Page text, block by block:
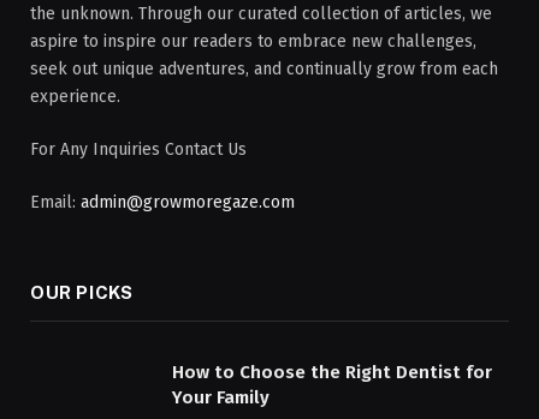
the unknown. Through our curated collection of articles, we
aspire to inspire our readers to embrace new challenges,
seek out unique adventures, and continually grow from each
experience.
For Any Inquiries Contact Us
Email: admin@growmoregaze.com
OUR PICKS
How to Choose the Right Dentist for
Your Family